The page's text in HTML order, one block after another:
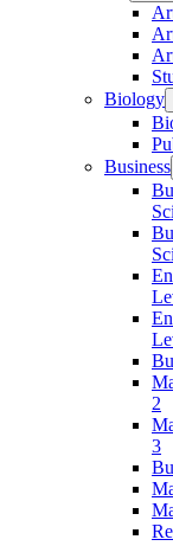
Biology
Business
2
3